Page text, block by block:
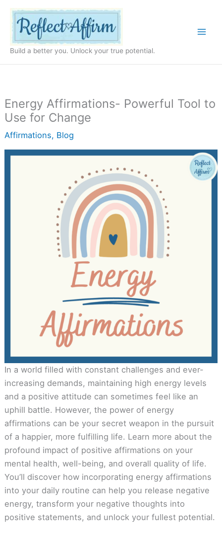
content
Build a better you. Unlock your true potential.
Energy Affirmations- Powerful Tool to
Use for Change
Affirmations, Blog
In a world filled with constant challenges and ever-
increasing demands, maintaining high energy levels
and a positive attitude can sometimes feel like an
uphill battle. However, the power of energy
affirmations can be your secret weapon in the pursuit
of a happier, more fulfilling life. Learn more about the
profound impact of positive affirmations on your
mental health, well-being, and overall quality of life.
You’ll discover how incorporating energy affirmations
into your daily routine can help you release negative
energy, transform your negative thoughts into
positive statements, and unlock your fullest potential.